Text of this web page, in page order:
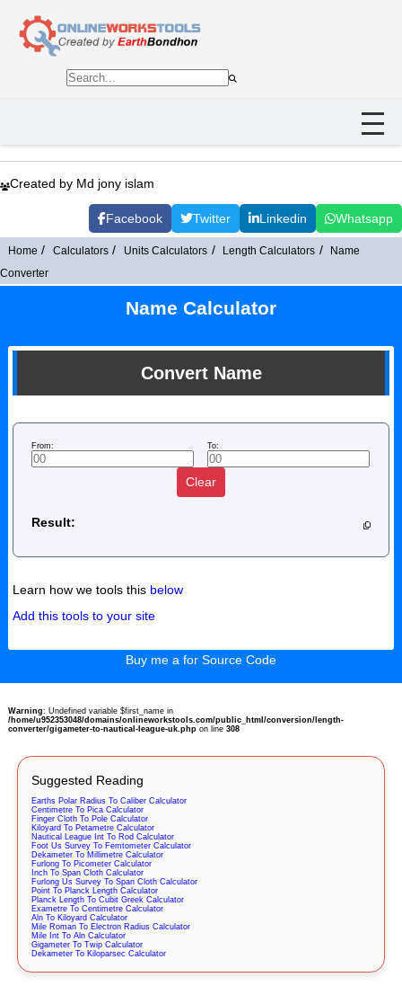
Created by Md jony islam
Facebook Twitter Linkedin Whatsapp
Home Calculators Units Calculators Length Calculators
Name
Converter
Name Calculator
Convert Name
From: To:
Clear
Result:
Learn how we tools this below
Add this tools to your site
Buy me a for Source Code
Warning: Undefined variable $first_name in
/home/u952353048/domains/onlineworkstools.com/public_html/conversion/length-
converter/gigameter-to-nautical-league-uk.phpon line 308
Suggested Reading
Earths Polar Radius To Caliber Calculator
Centimetre To Pica Calculator
Finger Cloth To Pole Calculator
Kiloyard To Petametre Calculator
Nautical League Int To Rod Calculator
Foot Us Survey To Femtometer Calculator
Dekameter To Millimetre Calculator
Furlong To Picometer Calculator
Inch To Span Cloth Calculator
Furlong Us Survey To Span Cloth Calculator
Point To Planck Length Calculator
Planck Length To Cubit Greek Calculator
Exametre To Centimetre Calculator
Aln To Kiloyard Calculator
Mile Roman To Electron Radius Calculator
Mile Int To Aln Calculator
Gigameter To Twip Calculator
Dekameter To Kiloparsec Calculator